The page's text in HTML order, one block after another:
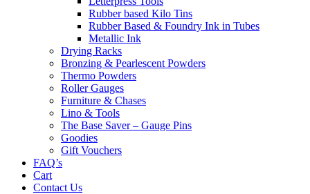
Rubber based Kilo Tins
Rubber Based & Foundry Ink in Tubes
Metallic Ink
Drying Racks
Bronzing & Pearlescent Powders
Thermo Powders
Roller Gauges
Furniture & Chases
Lino & Tools
The Base Saver – Gauge Pins
Goodies
Gift Vouchers
FAQ’s
Cart
Contact Us